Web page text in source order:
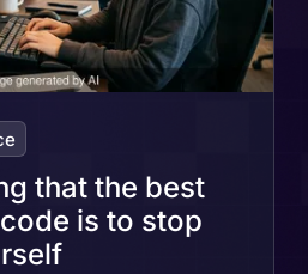
that the best
is to stop